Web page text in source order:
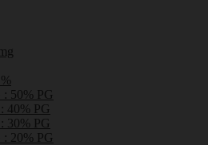
50% PG
40% PG
30% PG
20% PG